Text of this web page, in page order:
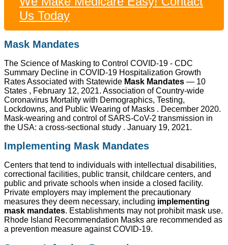
Us Today
Mask Mandates
The Science of Masking to Control COVID-19 - CDC
Summary Decline in COVID-19 Hospitalization Growth
Rates Associated with Statewide Mask Mandates — 10
States , February 12, 2021. Association of Country-wide
Coronavirus Mortality with Demographics, Testing,
Lockdowns, and Public Wearing of Masks . December 2020.
Mask-wearing and control of SARS-CoV-2 transmission in
the USA: a cross-sectional study . January 19, 2021.
Implementing Mask Mandates
Centers that tend to individuals with intellectual disabilities,
correctional facilities, public transit, childcare centers, and
public and private schools when inside a closed facility.
Private employers may implement the precautionary
measures they deem necessary, including implementing
mask mandates. Establishments may not prohibit mask use.
Rhode Island Recommendation Masks are recommended as
a prevention measure against COVID-19.